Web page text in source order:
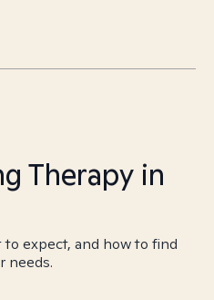
Therapy in
expect, and how to find
needs.